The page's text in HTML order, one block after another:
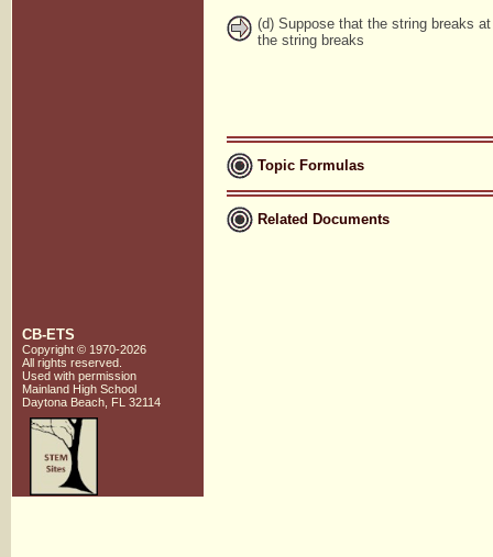
(d) Suppose that the string breaks
the string breaks
Topic Formulas
Related Documents
CB-ETS
Copyright © 1970-2026
All rights reserved.
Used with permission
Mainland High School
Daytona Beach, FL 32114